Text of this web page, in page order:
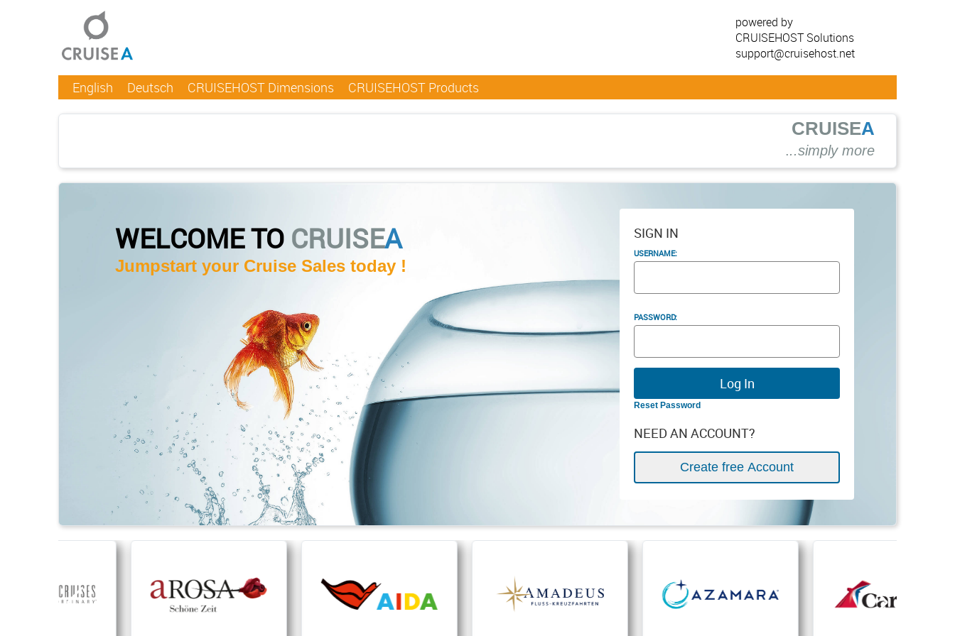
English Deutsch CRUISEHOST Dimensions CRUISEHOST Products
powered by
CRUISEHOST Solutions
support@cruisehost.net
CRUISEA
...simply more
WELCOME TO CRUISEA
Jumpstart your Cruise Sales today !
SIGN IN
USERNAME:
PASSWORD:
Reset Password
NEED AN ACCOUNT?
Create free Account